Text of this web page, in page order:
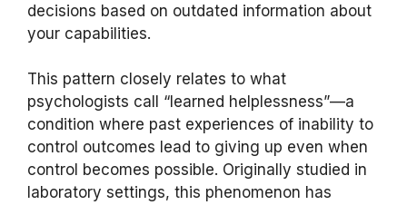
decisions based on outdated information about
your capabilities.
This pattern closely relates to what
psychologists call “learned helplessness”—a
condition where past experiences of inability to
control outcomes lead to giving up even when
control becomes possible. Originally studied in
laboratory settings, this phenomenon has